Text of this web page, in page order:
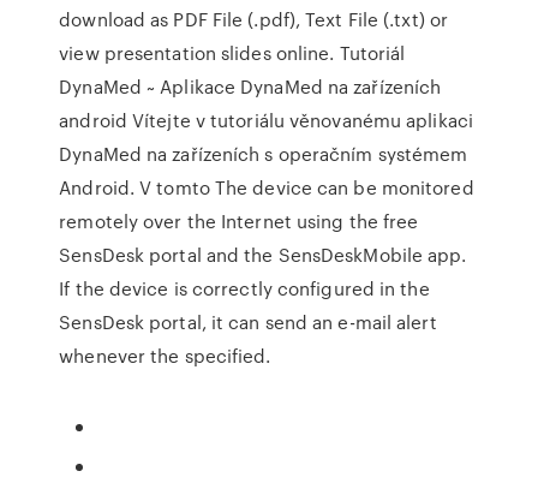
download as PDF File (.pdf), Text File (.txt) or
view presentation slides online. Tutoriál
DynaMed ~ Aplikace DynaMed na zařízeních
android Vítejte v tutoriálu věnovanému aplikaci
DynaMed na zařízeních s operačním systémem
Android. V tomto The device can be monitored
remotely over the Internet using the free
SensDesk portal and the SensDeskMobile app.
If the device is correctly configured in the
SensDesk portal, it can send an e-mail alert
whenever the specified.